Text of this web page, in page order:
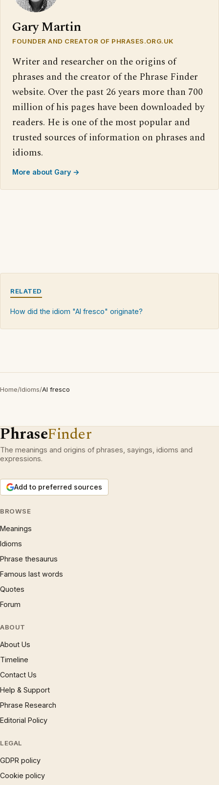
Gary Martin
FOUNDER AND CREATOR OF PHRASES.ORG.UK
Writer and researcher on the origins of
phrases and the creator of the Phrase Finder
website. Over the past 26 years more than 700
million of his pages have been downloaded by
readers. He is one of the most popular and
trusted sources of information on phrases and
idioms.
More about Gary →
RELATED
How did the idiom "Al fresco" originate?
Home/Idioms/Al fresco
PhraseFinder
The meanings and origins of phrases, sayings, idioms and
expressions.
Add to preferred sources
BROWSE
Meanings
Idioms
Phrase thesaurus
Famous last words
Quotes
Forum
ABOUT
About Us
Timeline
Contact Us
Help & Support
Phrase Research
Editorial Policy
LEGAL
GDPR policy
Cookie policy